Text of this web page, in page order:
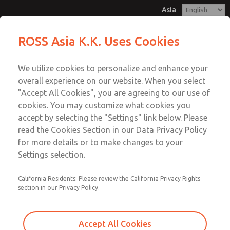
Asia
Account
Sign In
Sign Up
Safe Air Entry Assembly with MDC
Series Safe Exhaust Valve
Series Safe Exhaust Valve
Series Safe Exhaust Valve
Email This Page
Customer Service
042-778-7251
Technical Service
042-778-7251
ROSS Asia K.K. Uses Cookies
We utilize cookies to personalize and enhance your
overall experience on our website. When you select
"Accept All Cookies", you are agreeing to our use of
cookies. You may customize what cookies you
accept by selecting the "Settings" link below. Please
read the Cookies Section in our Data Privacy Policy
for more details or to make changes to your
Settings selection.
California Residents: Please review the California Privacy Rights
section in our Privacy Policy.
Accept All Cookies